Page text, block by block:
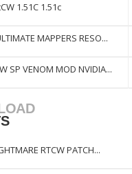
1.51C 1.51c
MAPPERS RESO...
SP VENOM MOD NVIDIA...
RTCW PATCH...